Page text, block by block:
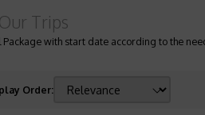
Our Trips
Package with start date according to the
Order: